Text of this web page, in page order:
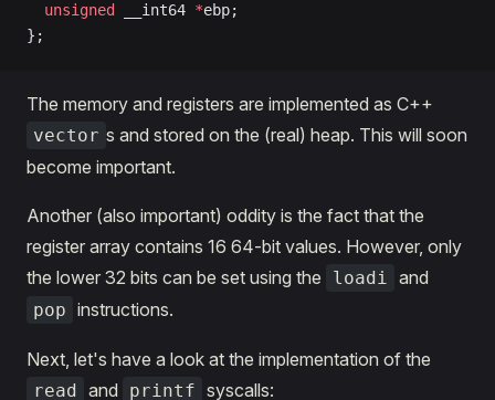
  unsigned
__int64 *ebp;
};
The memory and registers are implemented as C++
vector s and stored on the (real) heap. This will soon
become important.
Another (also important) oddity is the fact that the
register array contains 16 64-bit values. However, only
the lower 32 bits can be set using the
loadi and
pop instructions.
Next, let's have a look at the implementation of the
read and printf syscalls: